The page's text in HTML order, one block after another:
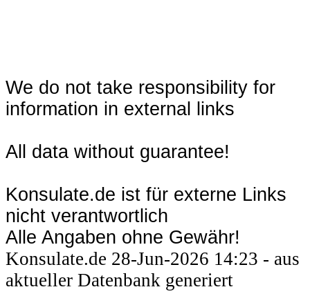
We do not take responsibility for
information in external links
All data without guarantee!
Konsulate.de ist für externe Links
nicht verantwortlich
Alle Angaben ohne Gewähr!
Konsulate.de 28-Jun-2026 14:23 - aus
aktueller Datenbank generiert